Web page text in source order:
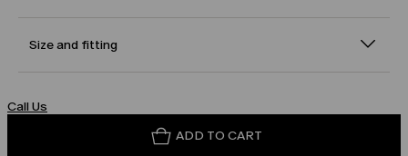
Size and fitting
Call Us
ADD TO CART